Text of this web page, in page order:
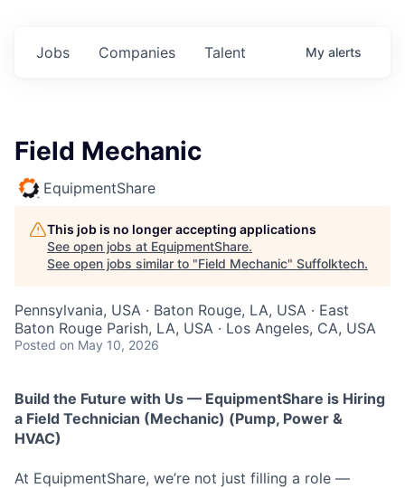
Jobs Companies Talent My alerts
Field Mechanic
EquipmentShare
This job is no longer accepting applications
See open jobs at EquipmentShare.
See open jobs similar to "Field Mechanic" Suffolktech.
Pennsylvania, USA · Baton Rouge, LA, USA · East
Baton Rouge Parish, LA, USA · Los Angeles, CA, USA
Posted on May 10, 2026
Build the Future with Us — EquipmentShare is Hiring
a Field Technician (Mechanic) (Pump, Power &
HVAC)
At EquipmentShare, we’re not just filling a role —